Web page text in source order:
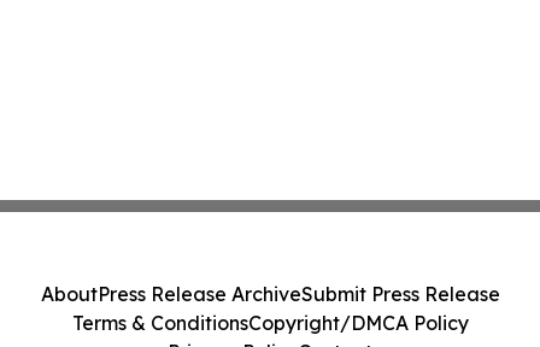
AboutPress Release ArchiveSubmit Press Release
Terms & ConditionsCopyright/DMCA Policy